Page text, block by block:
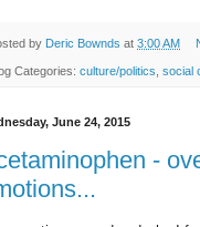
by Deric Bownds at 3:00 AM
Categories: culture/politics social
June 24, 2015
-